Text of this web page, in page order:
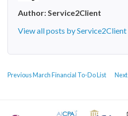
Author: Service2Client
View all posts by Service2Client
POST
PreviousPrevious
March Financial To-Do List Next